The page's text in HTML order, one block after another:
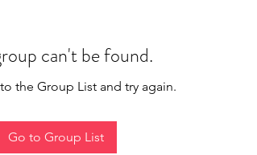
can't be found.
the Group List and try again.
Go to Group List